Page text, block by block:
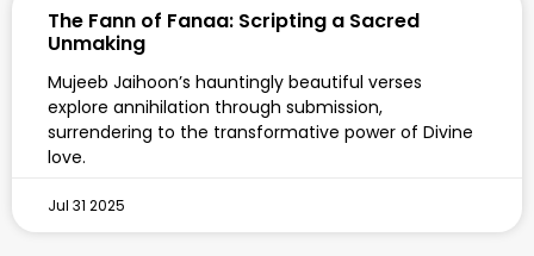
The Fann of Fanaa: Scripting a Sacred
Unmaking
Mujeeb Jaihoon’s hauntingly beautiful verses
explore annihilation through submission,
surrendering to the transformative power of Divine
love.
Jul 31 2025